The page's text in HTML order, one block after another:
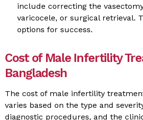
include correcting the
varicocele, or surgical retrieval.
options for success.
Cost of Male Infertility
Bangladesh
The cost of male infertility
varies based on the type and
diagnostic procedures, and the